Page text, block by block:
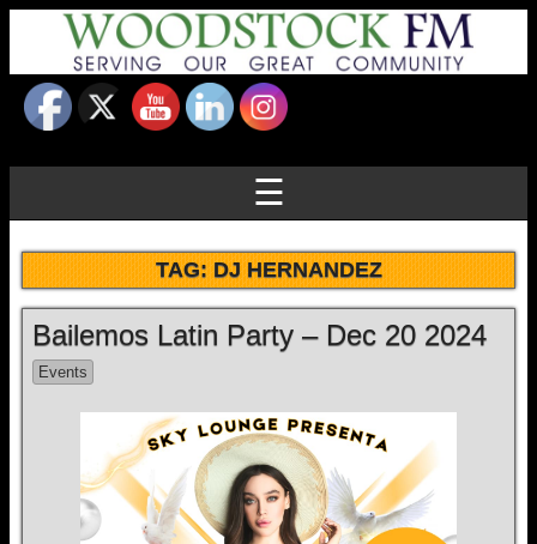
☰
TAG:DJ HERNANDEZ
Bailemos Latin Party – Dec 20 2024
Events